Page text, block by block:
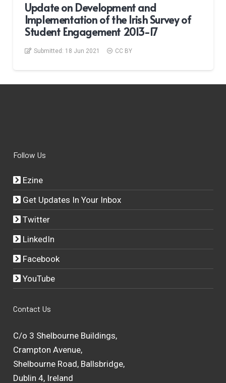
Update on Development and
Implementation of the Irish Survey of
Student Engagement 2013-17
Submitted: 18 Jun 2021 CC BY
Follow Us
Ezine
Get Updates In Your Inbox
Twitter
LinkedIn
Facebook
YouTube
Contact Us
C/o 3 Shelbourne Buildings,
Crampton Avenue,
Shelbourne Road, Ballsbridge,
Dublin 4, Ireland